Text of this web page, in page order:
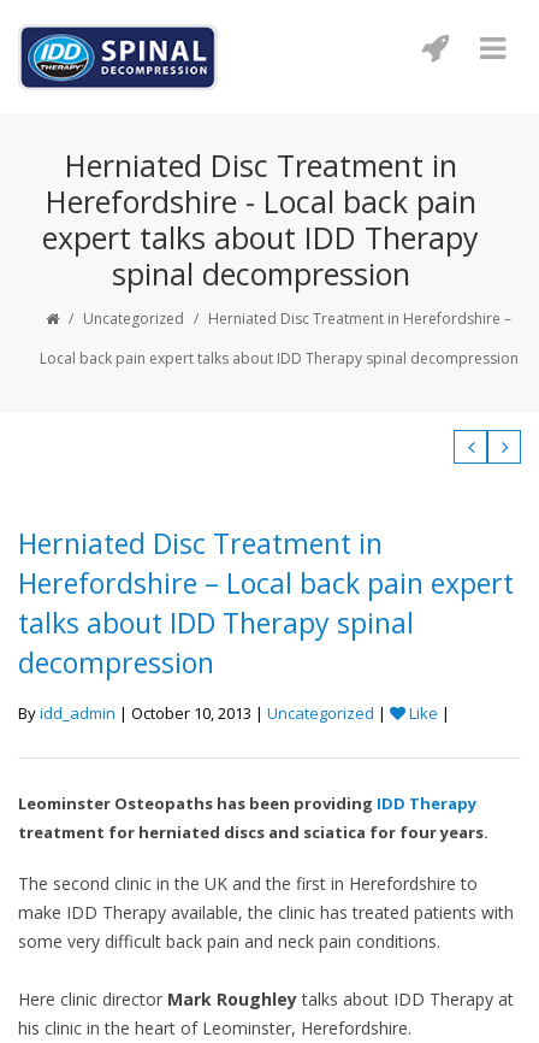
Herniated Disc Treatment in
Herefordshire - Local back pain
expert talks about IDD Therapy
spinal decompression
/ Uncategorized / Herniated Disc Treatment in Herefordshire –
Local back pain expert talks about IDD Therapy spinal decompression
Herniated Disc Treatment in
Herefordshire – Local back pain expert
talks about IDD Therapy spinal
decompression
Byidd_admin | October 10, 2013 | Uncategorized | Like |
Leominster Osteopaths has been providing IDD Therapy
treatment for herniated discs and sciatica for four years.
The second clinic in the UK and the first in Herefordshire to
make IDD Therapy available, the clinic has treated patients with
some very difficult back pain and neck pain conditions.
Here clinic director Mark Roughleytalks about IDD Therapy at
his clinic in the heart of Leominster, Herefordshire.